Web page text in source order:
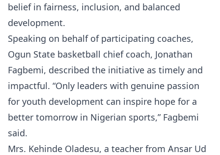
belief in fairness, inclusion, and balanced
development.
Speaking on behalf of participating coaches,
Ogun State basketball chief coach, Jonathan
Fagbemi, described the initiative as timely and
impactful. “Only leaders with genuine passion
for youth development can inspire hope for a
better tomorrow in Nigerian sports,” Fagbemi
said.
Mrs. Kehinde Oladesu, a teacher from Ansar Ud